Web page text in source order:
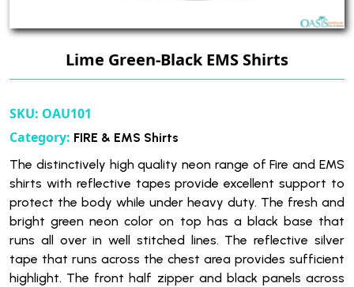
Lime Green-Black EMS Shirts
SKU: OAU101
Category: FIRE & EMS Shirts
The distinctively high quality neon range of Fire and EMS
shirts with reflective tapes provide excellent support to
protect the body while under heavy duty. The fresh and
bright green neon color on top has a black base that
runs all over in well stitched lines. The reflective silver
tape that runs across the chest area provides sufficient
highlight. The front half zipper and black panels across